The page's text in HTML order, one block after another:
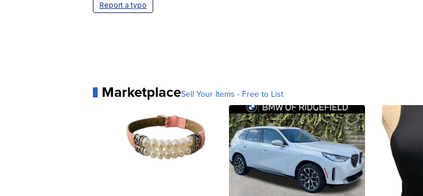
Report a typo
MarketplaceSell Your Items - Free to List